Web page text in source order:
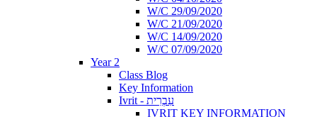
W/C 29/09/2020
W/C 21/09/2020
W/C 14/09/2020
W/C 07/09/2020
Year 2
Class Blog
Key Information
Ivrit - עִבְרִית
IVRIT KEY INFORMATION